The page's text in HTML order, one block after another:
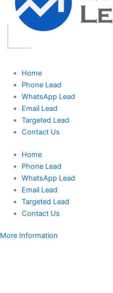
Home
Phone Lead
WhatsApp Lead
Email Lead
Targeted Lead
Contact Us
Home
Phone Lead
WhatsApp Lead
Email Lead
Targeted Lead
Contact Us
More Information